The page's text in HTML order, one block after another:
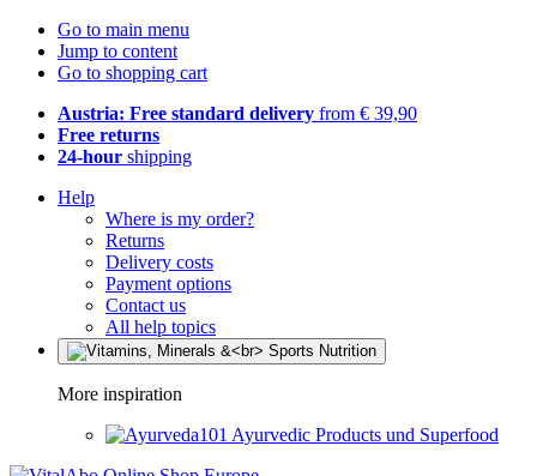
Go to main menu
Jump to content
Go to shopping cart
Austria: Free standard delivery from € 39,90
Free returns
24-hour shipping
Help
Where is my order?
Returns
Delivery costs
Payment options
Contact us
All help topics
More inspiration
Ayurvedic Products und Superfood